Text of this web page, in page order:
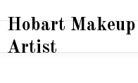
Hobart Makeup
Artist